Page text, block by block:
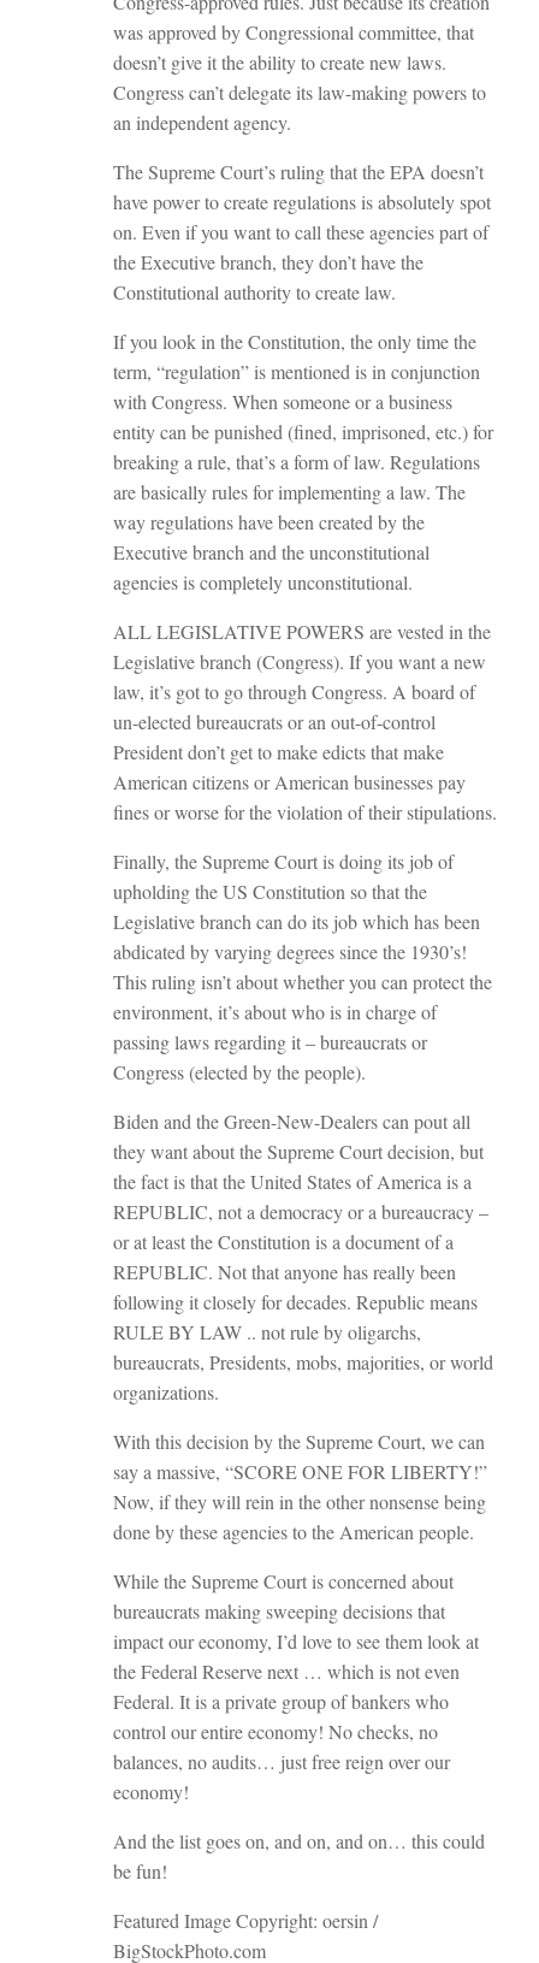
was approved by Congressional committee, that
doesn’t give it the ability to create new laws.
Congress can’t delegate its law-making powers to
an independent agency.
The Supreme Court’s ruling that the EPA doesn’t
have power to create regulations is absolutely spot
on. Even if you want to call these agencies part of
the Executive branch, they don’t have the
Constitutional authority to create law.
If you look in the Constitution, the only time the
term, “regulation” is mentioned is in conjunction
with Congress. When someone or a business
entity can be punished (fined, imprisoned, etc.) for
breaking a rule, that’s a form of law. Regulations
are basically rules for implementing a law. The
way regulations have been created by the
Executive branch and the unconstitutional
agencies is completely unconstitutional.
ALL LEGISLATIVE POWERS are vested in the
Legislative branch (Congress). If you want a new
law, it’s got to go through Congress. A board of
un-elected bureaucrats or an out-of-control
President don’t get to make edicts that make
American citizens or American businesses pay
fines or worse for the violation of their stipulations.
Finally, the Supreme Court is doing its job of
upholding the US Constitution so that the
Legislative branch can do its job which has been
abdicated by varying degrees since the 1930’s!
This ruling isn’t about whether you can protect the
environment, it’s about who is in charge of
passing laws regarding it – bureaucrats or
Congress (elected by the people).
Biden and the Green-New-Dealers can pout all
they want about the Supreme Court decision, but
the fact is that the United States of America is a
REPUBLIC, not a democracy or a bureaucracy –
or at least the Constitution is a document of a
REPUBLIC. Not that anyone has really been
following it closely for decades. Republic means
RULE BY LAW .. not rule by oligarchs,
bureaucrats, Presidents, mobs, majorities, or world
organizations.
With this decision by the Supreme Court, we can
say a massive, “SCORE ONE FOR LIBERTY!”
Now, if they will rein in the other nonsense being
done by these agencies to the American people.
While the Supreme Court is concerned about
bureaucrats making sweeping decisions that
impact our economy, I’d love to see them look at
the Federal Reserve next … which is not even
Federal. It is a private group of bankers who
control our entire economy! No checks, no
balances, no audits… just free reign over our
economy!
And the list goes on, and on, and on… this could
be fun!
Featured Image Copyright: oersin /
BigStockPhoto.com